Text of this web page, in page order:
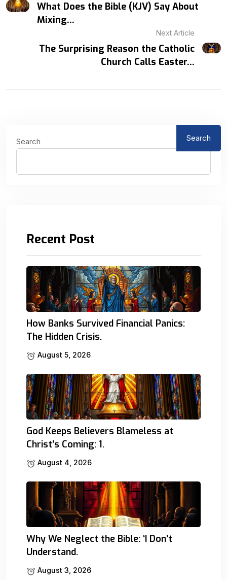
What Does the Bible (KJV) Say About
Mixing...
Next Article
The Surprising Reason the Catholic
Church Calls Easter...
Search Search
Recent Post
How Banks Survived Financial Panics:
The Hidden Crisis.
August 5, 2026
God Keeps Believers Blameless at
Christ’s Coming: 1.
August 4, 2026
Why We Neglect the Bible: ‘I Don’t
Understand.
August 3, 2026